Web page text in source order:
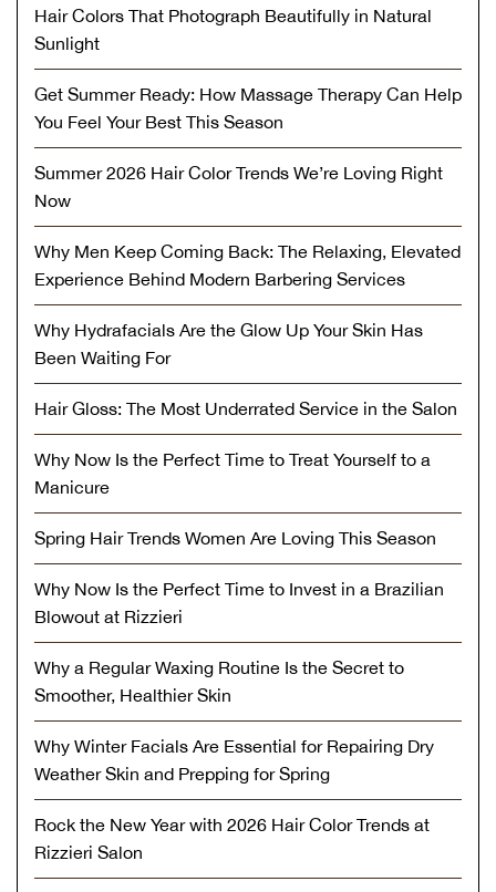
Hair Colors That Photograph Beautifully in Natural
Sunlight
Get Summer Ready: How Massage Therapy Can Help
You Feel Your Best This Season
Summer 2026 Hair Color Trends We’re Loving Right
Now
Why Men Keep Coming Back: The Relaxing, Elevated
Experience Behind Modern Barbering Services
Why Hydrafacials Are the Glow Up Your Skin Has
Been Waiting For
Hair Gloss: The Most Underrated Service in the Salon
Why Now Is the Perfect Time to Treat Yourself to a
Manicure
Spring Hair Trends Women Are Loving This Season
Why Now Is the Perfect Time to Invest in a Brazilian
Blowout at Rizzieri
Why a Regular Waxing Routine Is the Secret to
Smoother, Healthier Skin
Why Winter Facials Are Essential for Repairing Dry
Weather Skin and Prepping for Spring
Rock the New Year with 2026 Hair Color Trends at
Rizzieri Salon